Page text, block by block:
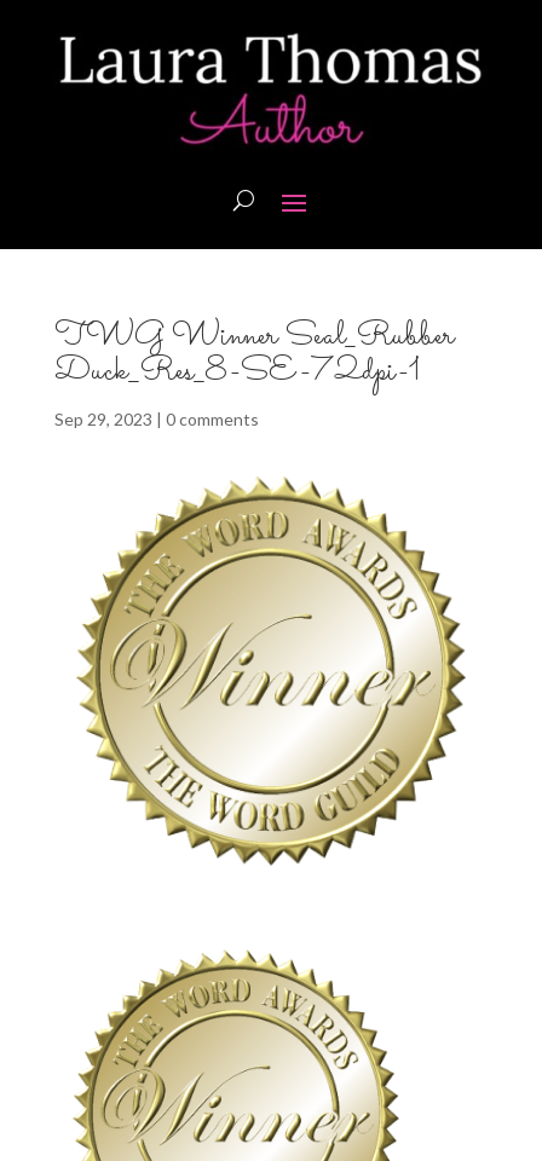
TWG Winner Seal_Rubber
Duck_Res_8-SE-72dpi-1
Sep 29, 2023 | 0 comments